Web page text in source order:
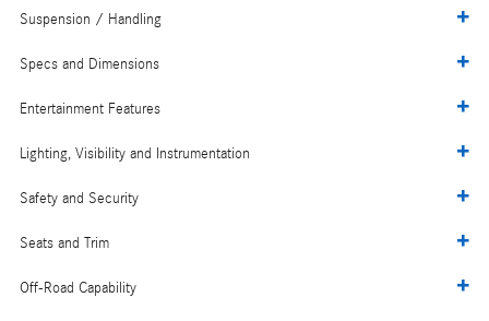
Suspension / Handling
Specs and Dimensions
Entertainment Features
Lighting, Visibility and Instrumentation
Safety and Security
Seats and Trim
Off-Road Capability